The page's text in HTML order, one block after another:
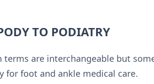
TO PODIATRY
are interchangeable but
for foot and ankle medical care.